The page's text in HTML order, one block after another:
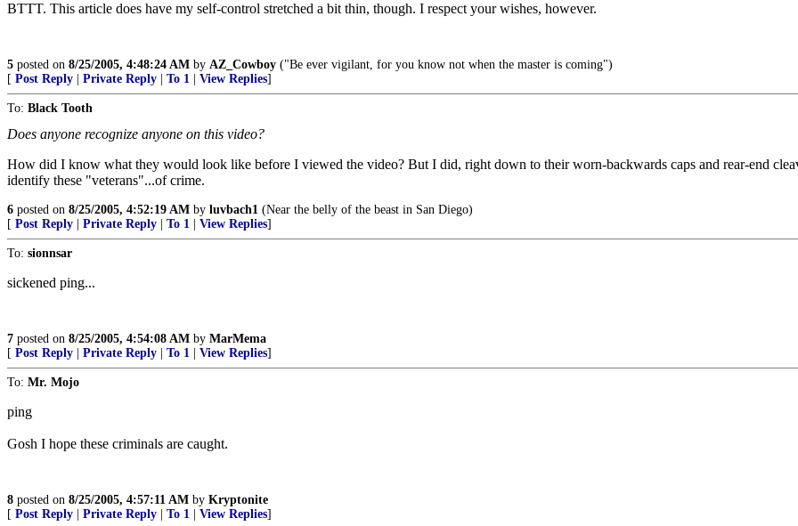
BTTT. This article does have my self-control stretched a bit thin, though. I respect your wishes, however.
5 posted on 8/25/2005, 4:48:24 AM by AZ_Cowboy ("Be ever vigilant, for you know not when the master is coming")
[ Post Reply Private Reply To 1 View Replies]
To: Black Tooth
Does anyone recognize anyone on this video?
How did I know what they would look like before I viewed the video? But I did, right down to their worn-backwards caps and rear-end
identify these "veterans"...of crime.
6 posted on 8/25/2005, 4:52:19 AM by luvbach1 (Near the belly of the beast in San Diego)
[ Post Reply Private Reply To 1 View Replies]
To: sionnsar
sickened ping...
7 posted on 8/25/2005, 4:54:08 AM by MarMema
[ Post Reply Private Reply To 1 View Replies]
To: Mr. Mojo
ping
Gosh I hope these criminals are caught.
8 posted on 8/25/2005, 4:57:11 AM by Kryptonite
[ Post Reply Private Reply To 1 View Replies]